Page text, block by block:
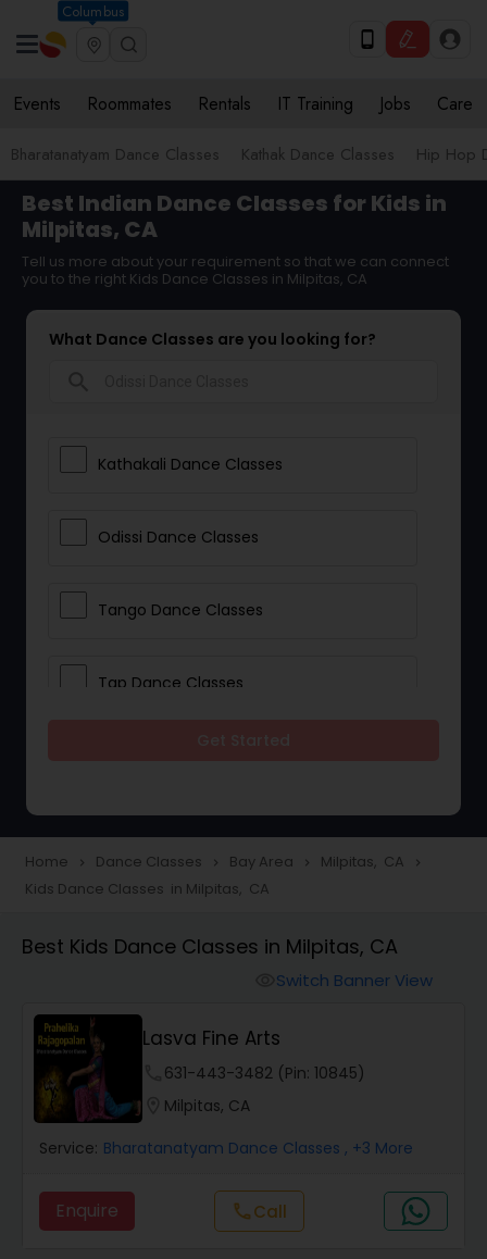
Columbus
Events Roommates Rentals IT Training Jobs Care
Bharatanatyam Dance Classes Kathak Dance Classes Hip Hop
Best Indian Dance Classes for Kids in
Milpitas, CA
Tell us more about your requirement so that we can connect
you to the right Kids Dance Classes in Milpitas, CA
What Dance Classes are you looking for?
Kathakali Dance Classes
Odissi Dance Classes
Tango Dance Classes
Tap Dance Classes
Freestyle Dance Classes
Salsa Dance Classes
Ballroom Dance Classes
Hip Hop Dance Classes
Home navigate_next Dance Classes navigate_next Bay Area navigate_next Milpitas, CA navigate_next
Kids Dance Classes in Milpitas, CA
Best Kids Dance Classes in Milpitas, CA
Switch Banner View
Lasva Fine Arts
631-443-3482 (Pin: 10845)
Milpitas, CA
Service: Bharatanatyam Dance Classes , +3 More
Enquire callCall